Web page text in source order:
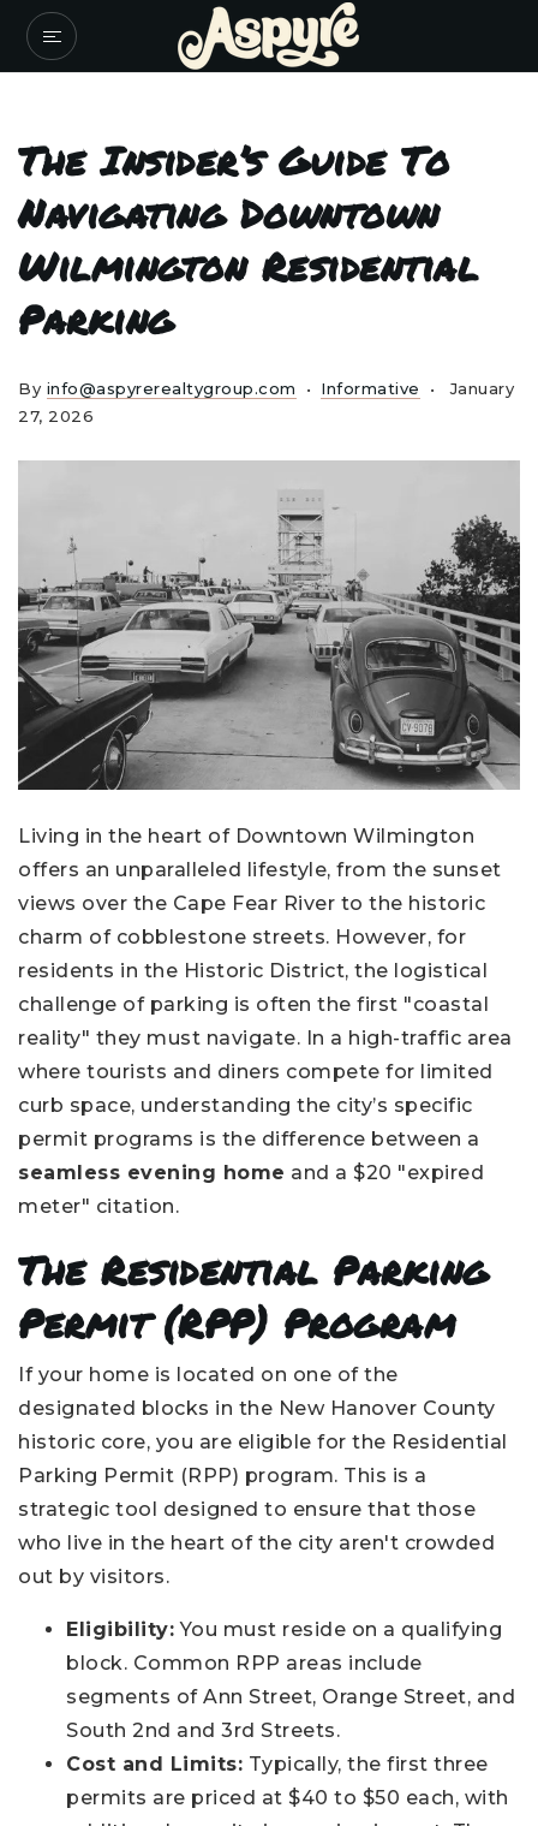
The Insider’s Guide To
Navigating Downtown
Wilmington Residential
Parking
By info@aspyrerealtygroup.com Informative
January
27, 2026
Living in the heart of Downtown Wilmington
offers an unparalleled lifestyle, from the sunset
views over the Cape Fear River to the historic
charm of cobblestone streets. However, for
residents in the Historic District, the logistical
challenge of parking is often the first "coastal
reality" they must navigate. In a high-traffic area
where tourists and diners compete for limited
curb space, understanding the city’s specific
permit programs is the difference between a
seamless evening home and a $20 "expired
meter" citation.
The Residential Parking
Permit (RPP) Program
If your home is located on one of the
designated blocks in the New Hanover County
historic core, you are eligible for the Residential
Parking Permit (RPP) program. This is a
strategic tool designed to ensure that those
who live in the heart of the city aren't crowded
out by visitors.
Eligibility: You must reside on a qualifying
block. Common RPP areas include
segments of Ann Street, Orange Street, and
South 2nd and 3rd Streets.
Cost and Limits: Typically, the first three
permits are priced at $40 to $50 each, with